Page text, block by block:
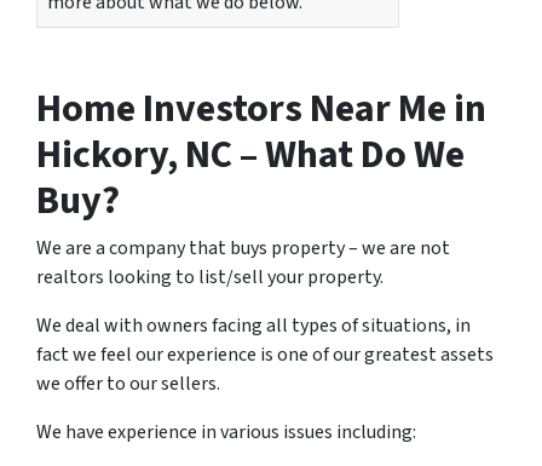
Home Investors Near Me in
Hickory, NC – What Do We
Buy?
We are a company that buys property – we are not
realtors looking to list/sell your property.
We deal with owners facing all types of situations, in
fact we feel our experience is one of our greatest assets
we offer to our sellers.
We have experience in various issues including: